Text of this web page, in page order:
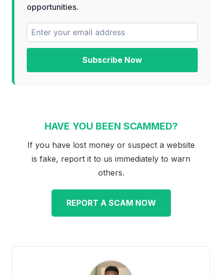
opportunities.
Subscribe Now
HAVE YOU BEEN SCAMMED?
If you have lost money or suspect a website
is fake, report it to us immediately to warn
others.
REPORT A SCAM NOW